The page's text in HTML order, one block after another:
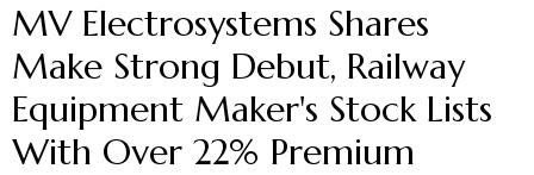
MV Electrosystems Shares
Make Strong Debut, Railway
Equipment Maker's Stock Lists
With Over 22% Premium